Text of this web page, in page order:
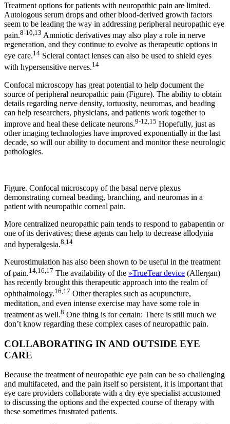
Treatment options for patients with neuropathic pain are limited.
Autologous serum drops and other blood-derived growth factors
seem to be leading the way in addressing peripheral neuropathic eye
pain.8-10,13 Amniotic derivatives may also play a role in nerve
regeneration, and they continue to evolve as therapeutic options in
eye care.14 Scleral contact lenses can also be used to shield eyes
with hypersensitive nerves.14
Confocal microscopy has great potential to help document the
source of peripheral neuropathic pain (Figure). The ability to obtain
details regarding nerve density, tortuosity, neuromas, and beading
can help researchers, physicians, and patients work together to
improve and heal these delicate neurons.9-12,15 Hopefully, just as
other imaging technologies have improved exponentially in the last
decade, so will our ability to document and monitor these neurologic
pathologies.
Figure. Confocal microscopy of the basal nerve plexus
demonstrating corneal beading, branching, and neuromas in a
patient with neuropathic corneal pain.
More centralized neuropathic pain tends to respond to gabapentin or
one of its derivatives; these agents can help to decrease allodynia
and hyperalgesia.8,14
Neurostimulation has also been shown to be useful in the treatment
of pain.14,16,17 The availability of the »TrueTear device (Allergan)
has recently brought this therapeutic approach into the realm of
ophthalmology.16,17 Other therapies such as acupuncture,
meditation, and even intense exercise may have some role in
treatment as well.8 One thing is for certain: There is still much we
don’t know regarding these complex cases of neuropathic pain.
COLLABORATING IN AND OUTSIDE EYE
CARE
Because the treatment of neuropathic eye pain can be so challenging
and multifaceted, and the pain itself so persistent, it is important that
eye care providers collaborate with a dry eye specialist accustomed
to discussing the options and the expected course of therapy with
these sometimes frustrated patients.